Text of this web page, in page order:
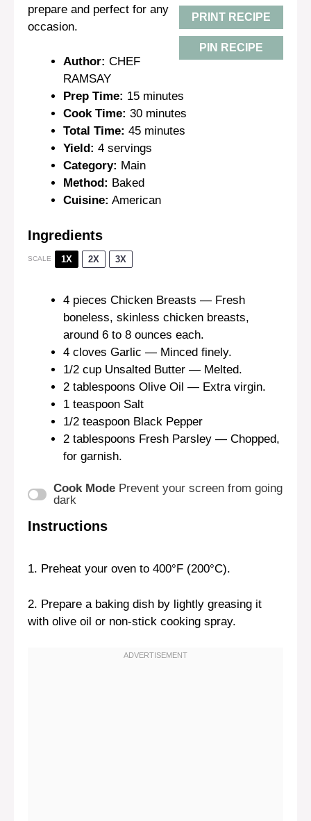
PRINT RECIPE
PIN RECIPE
prepare and perfect for any
occasion.
Author: CHEF
RAMSAY
Prep Time: 15 minutes
Cook Time: 30 minutes
Total Time: 45 minutes
Yield: 4 servings
Category: Main
Method: Baked
Cuisine: American
Ingredients
SCALE 1X 2X 3X
4 pieces Chicken Breasts — Fresh
boneless, skinless chicken breasts,
around 6 to 8 ounces each.
4 cloves Garlic — Minced finely.
1/2 cup Unsalted Butter — Melted.
2 tablespoons Olive Oil — Extra virgin.
1 teaspoon Salt
1/2 teaspoon Black Pepper
2 tablespoons Fresh Parsley — Chopped,
for garnish.
Cook Mode Prevent your screen from going
dark
Instructions
1. Preheat your oven to 400°F (200°C).
2. Prepare a baking dish by lightly greasing it
with olive oil or non-stick cooking spray.